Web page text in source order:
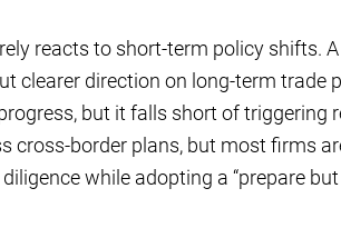
reacts to short-term policy shifts.
clearer direction on long-term trade
but it falls short of triggering
cross-border plans, but most firms
while adopting a “prepare but